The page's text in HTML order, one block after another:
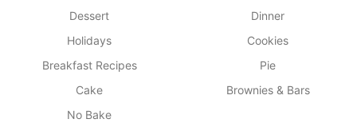
Dessert
Dinner
Holidays
Cookies
Breakfast Recipes
Pie
Cake
Brownies & Bars
No Bake